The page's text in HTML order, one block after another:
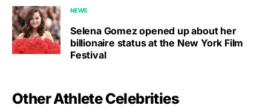
NEWS
Selena Gomez opened up about her
billionaire status at the New York Film
Festival
Other Athlete Celebrities